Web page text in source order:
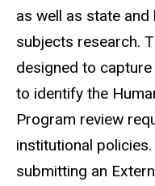
as well as state
subjects research.
designed to
to identify the
Program review
institutional
submitting an